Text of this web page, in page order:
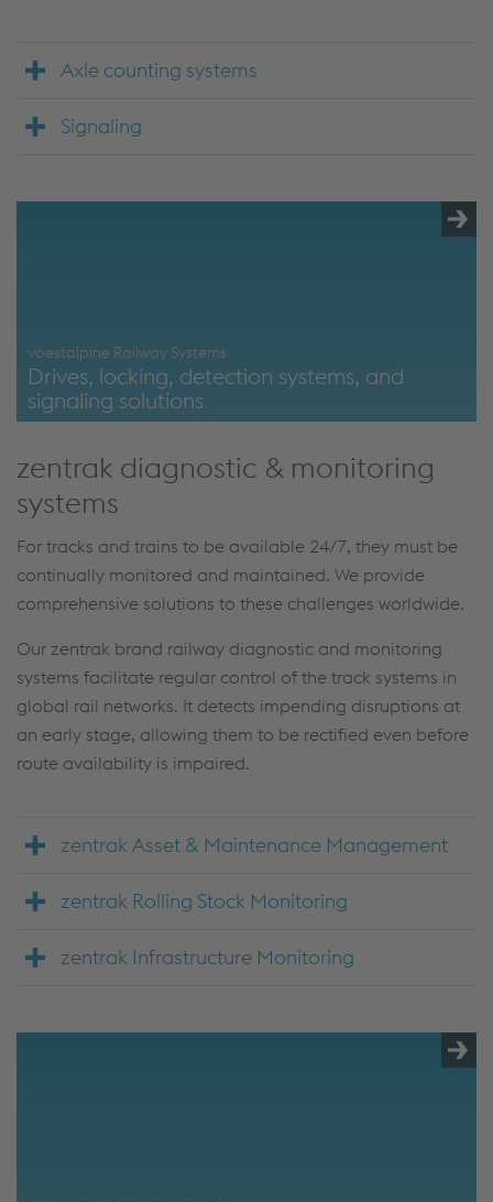
Axle counting systems
Signaling
voestalpine Railway Systems
Drives, locking, detection systems, and
signaling solutions
systems/en/products/drives-lockings-detection-systems-
signaling/
zentrak diagnostic & monitoring
systems
For tracks and trains to be available 24/7, they must be
continually monitored and maintained. We provide
comprehensive solutions to these challenges worldwide.
Our zentrak brand railway diagnostic and monitoring
systems facilitate regular control of the track systems in
global rail networks. It detects impending disruptions at
an early stage, allowing them to be rectified even before
route availability is impaired.
zentrak Asset & Maintenance Management
zentrak Rolling Stock Monitoring
zentrak Infrastructure Monitoring